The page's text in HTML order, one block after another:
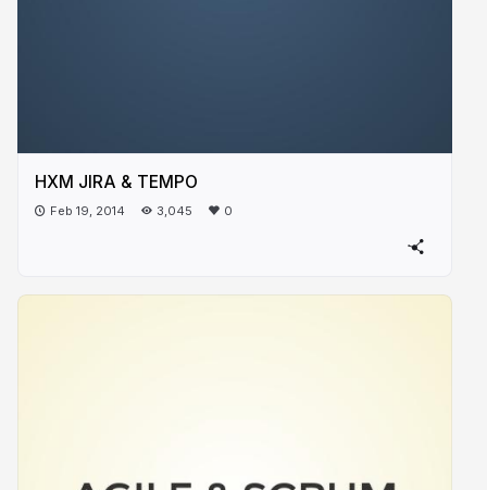
HXM JIRA & TEMPO
Feb 19, 2014 3,045 0